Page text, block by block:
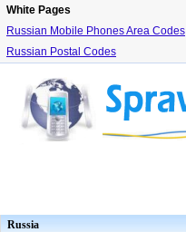
White Pages
Russian Mobile Phones Area Codes
Russian Postal Codes
Russia